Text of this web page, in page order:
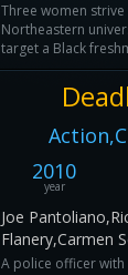
Three women
Northeastern
target a Black
2010
year
Joe
Flanery,Carmen
A police officer